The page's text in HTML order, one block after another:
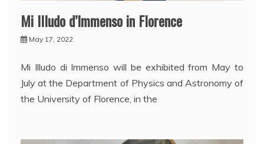
Mi Illudo d’Immenso in Florence
May 17, 2022
Mi Illudo di Immenso will be exhibited from May to
July at the Department of Physics and Astronomy of
the University of Florence, in the